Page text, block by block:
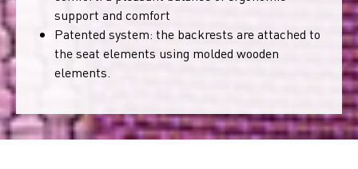
support and comfort
Patented system: the backrests are attached to
the seat elements using molded wooden
elements.